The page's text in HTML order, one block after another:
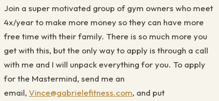
Join a super motivated group of gym owners who meet
4x/year to make more money so they can have more
free time with their family. There is so much more you
get with this, but the only way to apply is through a call
with me and I will unpack everything for you. To apply
for the Mastermind, send me an
email, Vince@gabrielefitness.com, and put